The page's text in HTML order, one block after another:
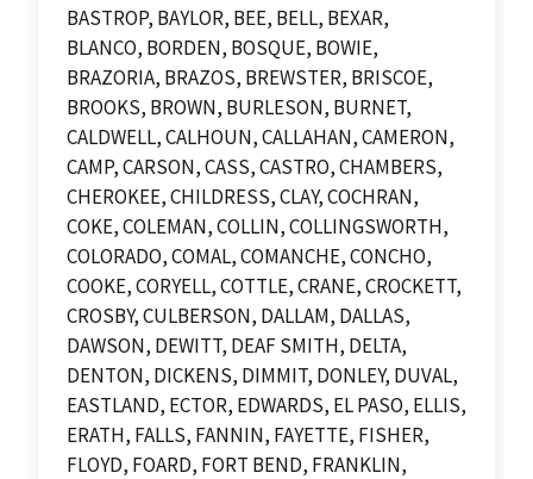
BASTROP, BAYLOR, BEE, BELL, BEXAR,
BLANCO, BORDEN, BOSQUE, BOWIE,
BRAZORIA, BRAZOS, BREWSTER, BRISCOE,
BROOKS, BROWN, BURLESON, BURNET,
CALDWELL, CALHOUN, CALLAHAN, CAMERON,
CAMP, CARSON, CASS, CASTRO, CHAMBERS,
CHEROKEE, CHILDRESS, CLAY, COCHRAN,
COKE, COLEMAN, COLLIN, COLLINGSWORTH,
COLORADO, COMAL, COMANCHE, CONCHO,
COOKE, CORYELL, COTTLE, CRANE, CROCKETT,
CROSBY, CULBERSON, DALLAM, DALLAS,
DAWSON, DEWITT, DEAF SMITH, DELTA,
DENTON, DICKENS, DIMMIT, DONLEY, DUVAL,
EASTLAND, ECTOR, EDWARDS, EL PASO, ELLIS,
ERATH, FALLS, FANNIN, FAYETTE, FISHER,
FLOYD, FOARD, FORT BEND, FRANKLIN,